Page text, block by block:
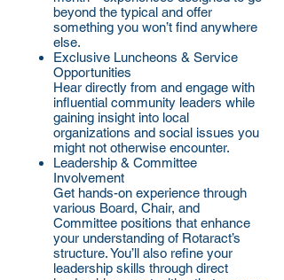
beyond the typical and offer
something you won’t find anywhere
else.
Exclusive Luncheons & Service
Opportunities
Hear directly from and engage with
influential community leaders while
gaining insight into local
organizations and social issues you
might not otherwise encounter.
Leadership & Committee
Involvement
Get hands-on experience through
various Board, Chair, and
Committee positions that enhance
your understanding of Rotaract’s
structure. You’ll also refine your
leadership skills through direct